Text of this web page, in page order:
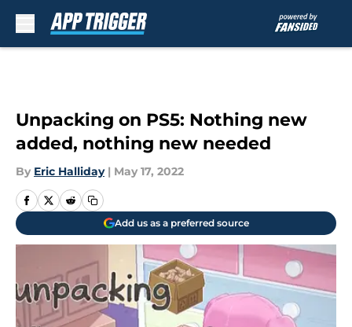
Unpacking on PS5: Nothing new
added, nothing new needed
By Eric Halliday | May 17, 2022
Add us as a preferred source